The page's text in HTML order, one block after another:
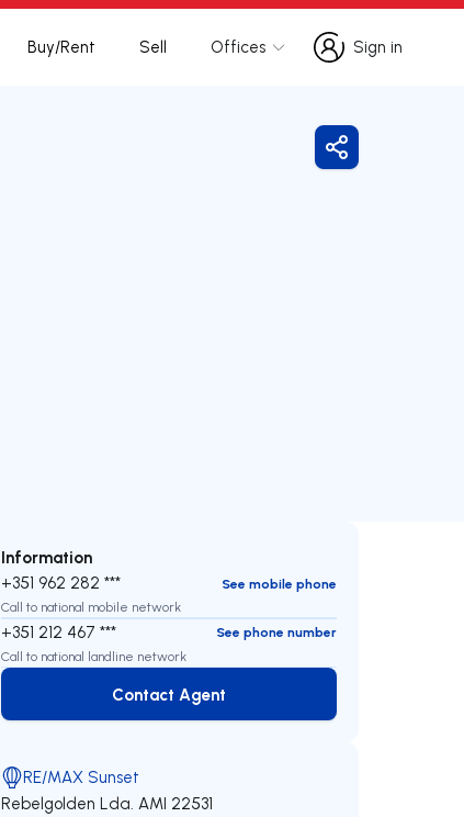
Buy/Rent Sell Offices
Sign in
Sign in
Share
Information
+351 962 282 ***
See mobile phone
Call to national mobile network
+351 212 467 ***
See phone number
Call to national landline network
Contact Agent
Contact Agent
RE/MAX Sunset
Rebelgolden Lda. AMI 22531